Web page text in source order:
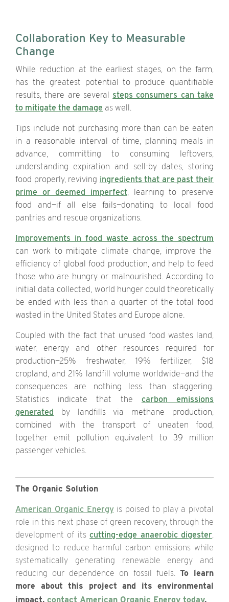
Collaboration Key to Measurable
Change
While reduction at the earliest stages, on the farm,
has the greatest potential to produce quantifiable
results, there are several steps consumers can take
to mitigate the damage as well.
Tips include not purchasing more than can be eaten
in a reasonable interval of time, planning meals in
advance, committing to consuming leftovers,
understanding expiration and sell-by dates, storing
food properly, reviving ingredients that are past their
prime or deemed imperfect, learning to preserve
food and—if all else fails—donating to local food
pantries and rescue organizations.
Improvements in food waste across the spectrum
can work to mitigate climate change, improve the
efficiency of global food production, and help to feed
those who are hungry or malnourished. According to
initial data collected, world hunger could theoretically
be ended with less than a quarter of the total food
wasted in the United States and Europe alone.
Coupled with the fact that unused food wastes land,
water, energy and other resources required for
production—25% freshwater, 19% fertilizer, $18
cropland, and 21% landfill volume worldwide—and the
consequences are nothing less than staggering.
Statistics indicate that the carbon emissions
generated by landfills via methane production,
combined with the transport of uneaten food,
together emit pollution equivalent to 39 million
passenger vehicles.
The Organic Solution
American Organic Energyis poised to play a pivotal
role in this next phase of green recovery, through the
development of itscutting-edge anaerobic digester,
designed to reduce harmful carbon emissions while
systematically generating renewable energy and
reducing our dependence on fossil fuels. To learn
more about this project and its environmental
impact, contact American Organic Energy today.